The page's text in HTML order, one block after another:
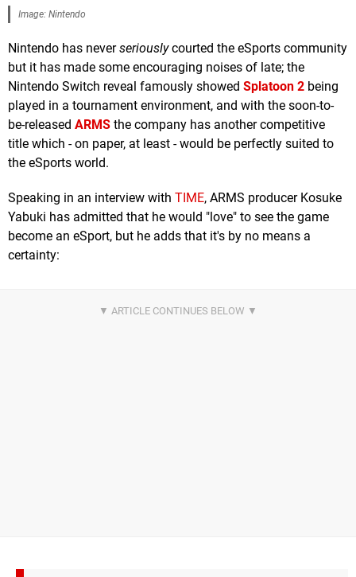
Image: Nintendo
Nintendo has neverseriouslycourted the eSports community
but it has made some encouraging noises of late; the
Nintendo Switch reveal famously showed Splatoon 2 being
played in a tournament environment, and with the soon-to-
be-released ARMS the company has another competitive
title which - on paper, at least - would be perfectly suited to
the eSports world.
Speaking in an interview with TIME, ARMS producer Kosuke
Yabuki has admitted that he would "love" to see the game
become an eSport, but he adds that it's by no means a
certainty: